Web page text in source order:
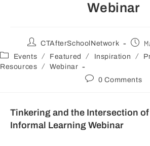
Webinar
CTAfterSchoolNetwork
Events / Featured / Inspiration /
Resources /
Webinar
0 Comments
Tinkering and the Intersection of
Informal Learning Webinar